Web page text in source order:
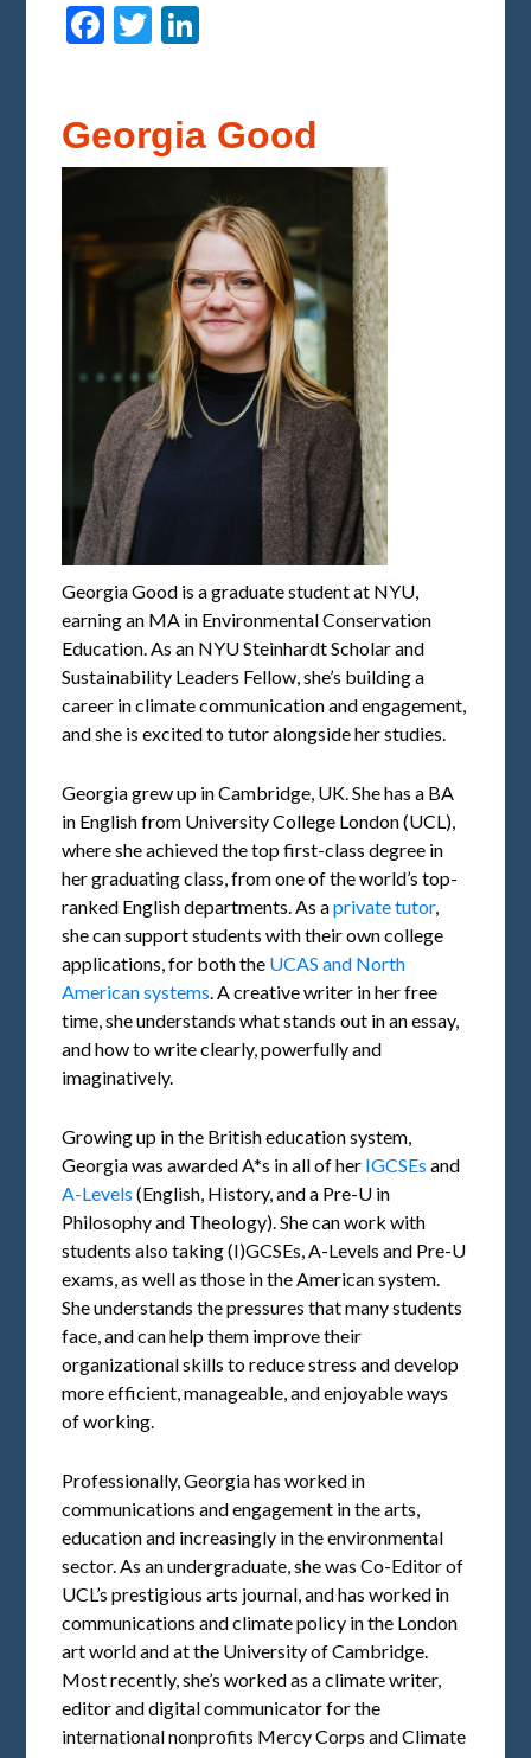
Facebook
Twitter
Georgia Good
Georgia Good is a graduate student at NYU,
earning an MA in Environmental Conservation
Education. As an NYU Steinhardt Scholar and
Sustainability Leaders Fellow, she’s building a
career in climate communication and engagement,
and she is excited to tutor alongside her studies.
Georgia grew up in Cambridge, UK. She has a BA
in English from University College London (UCL),
where she achieved the top first-class degree in
her graduating class, from one of the world’s top-
ranked English departments. As aprivate tutor,
she can support students with their own college
applications, for both the UCAS and North
American systems. A creative writer in her free
time, she understands what stands out in an essay,
and how to write clearly, powerfully and
imaginatively.
Growing up in the British education system,
Georgia was awarded A*s in all of her IGCSEs and
A-Levels (English, History, and a Pre-U in
Philosophy and Theology). She can work with
students also taking (I)GCSEs, A-Levels and Pre-U
exams, as well as those in the American system.
She understands the pressures that many students
face, and can help them improve their
organizational skills to reduce stress and develop
more efficient, manageable, and enjoyable ways
of working.
Professionally, Georgia has worked in
communications and engagement in the arts,
education and increasingly in the environmental
sector. As an undergraduate, she was Co-Editor of
UCL’s prestigious arts journal, and has worked in
communications and climate policy in the London
art world and at the University of Cambridge.
Most recently, she’s worked as a climate writer,
editor and digital communicator for the
international nonprofits Mercy Corps and Climate